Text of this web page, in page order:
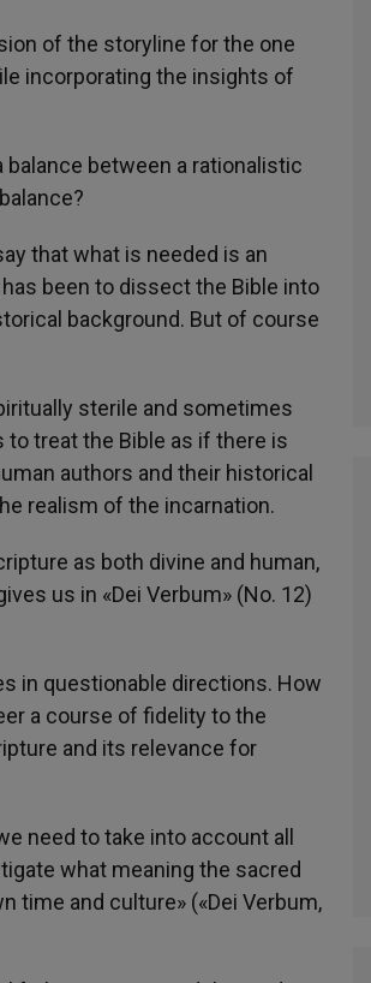
of the storyline for the one
incorporating the insights of
between a rationalistic
that what is needed is an
been to dissect the Bible into
background. But of course
sterile and sometimes
treat the Bible as if there is
authors and their historical
realism of the incarnation.
as both divine and human,
us in «Dei Verbum» (No. 12)
in questionable directions. How
a course of fidelity to the
and its relevance for
need to take into account all
what meaning the sacred
time and culture» («Dei Verbum,